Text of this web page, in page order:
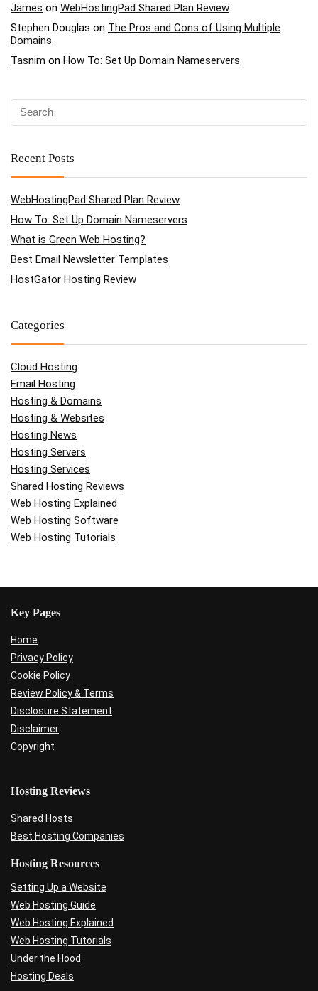
James on WebHostingPad Shared Plan Review
Stephen Douglas on The Pros and Cons of Using Multiple
Domains
Tasnim on How To: Set Up Domain Nameservers
Recent Posts
WebHostingPad Shared Plan Review
How To: Set Up Domain Nameservers
What is Green Web Hosting?
Best Email Newsletter Templates
HostGator Hosting Review
Categories
Cloud Hosting
Email Hosting
Hosting & Domains
Hosting & Websites
Hosting News
Hosting Servers
Hosting Services
Shared Hosting Reviews
Web Hosting Explained
Web Hosting Software
Web Hosting Tutorials
Key Pages
Home
Privacy Policy
Cookie Policy
Review Policy & Terms
Disclosure Statement
Disclaimer
Copyright
Hosting Reviews
Shared Hosts
Best Hosting Companies
Hosting Resources
Setting Up a Website
Web Hosting Guide
Web Hosting Explained
Web Hosting Tutorials
Under the Hood
Hosting Deals